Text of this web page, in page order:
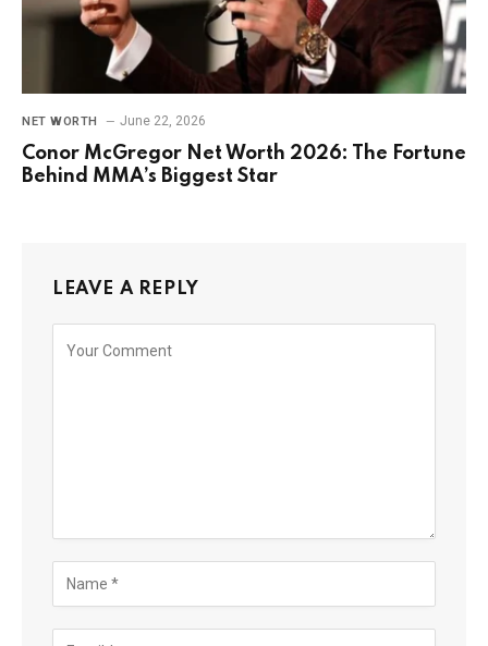
NET WORTH June 22, 2026
Conor McGregor Net Worth 2026: The Fortune
Behind MMA’s Biggest Star
LEAVE A REPLY